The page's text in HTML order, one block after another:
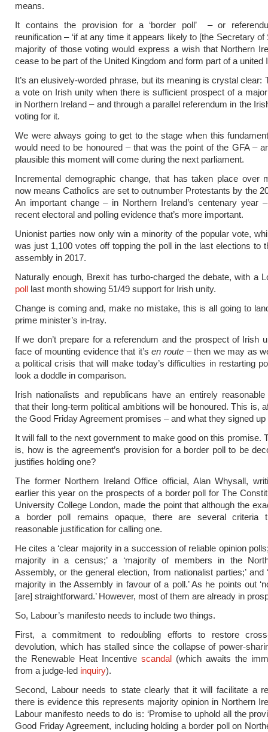
means.
It contains the provision for a ‘border poll’ – or
reunification – ‘if at any time it appears likely to [the Secretary of
majority of those voting would express a wish that Northern
cease to be part of the United Kingdom and form part of a united
It’s an elusively-worded phrase, but its meaning is crystal clear:
a vote on Irish unity when there is sufficient prospect of a
in Northern Ireland – and through a parallel referendum in the
voting for it.
We were always going to get to the stage when this
would need to be honoured – that was the point of the GFA –
plausible this moment will come during the next parliament.
Incremental demographic change, that has taken place over
now means Catholics are set to outnumber Protestants by the
An important change – in Northern Ireland’s centenary year
recent electoral and polling evidence that’s more important.
Unionist parties now only win a minority of the popular vote,
was just 1,100 votes off topping the poll in the last elections to
assembly in 2017.
Naturally enough, Brexit has turbo-charged the debate, with a
poll last month showing 51/49 support for Irish unity.
Change is coming and, make no mistake, this is all going to
prime minister’s in-tray.
If we don’t prepare for a referendum and the prospect of Irish
face of mounting evidence that it’sen route – then we may as
a political crisis that will make today’s difficulties in restarting
look a doddle in comparison.
Irish nationalists and republicans have an entirely reasonable
that their long-term political ambitions will be honoured. This is,
the Good Friday Agreement promises – and what they signed up
It will fall to the next government to make good on this promise.
is, how is the agreement’s provision for a border poll to be
justifies holding one?
The former Northern Ireland Office official, Alan Whysall,
earlier this year on the prospects of a border poll for The
University College London, made the point that although the
a border poll remains opaque, there are several criteria
reasonable justification for calling one.
He cites a ‘clear majority in a succession of reliable opinion
majority in a census;’ a ‘majority of members in the
Assembly, or the general election, from nationalist parties;’ and
majority in the Assembly in favour of a poll.’ As he points out
[are] straightforward.’ However, most of them are already in
So, Labour’s manifesto needs to include two things.
First, a commitment to redoubling efforts to restore
devolution, which has stalled since the collapse of power-
the Renewable Heat Incentive scandal (which awaits the
from a judge-led inquiry).
Second, Labour needs to state clearly that it will facilitate a
there is evidence this represents majority opinion in Northern
Labour manifesto needs to do is: ‘Promise to uphold all the
Good Friday Agreement, including holding a border poll on